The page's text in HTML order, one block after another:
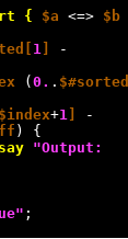
{ $a <=> $b
1
( 0. . $#sorted
+1
say "Output:
"